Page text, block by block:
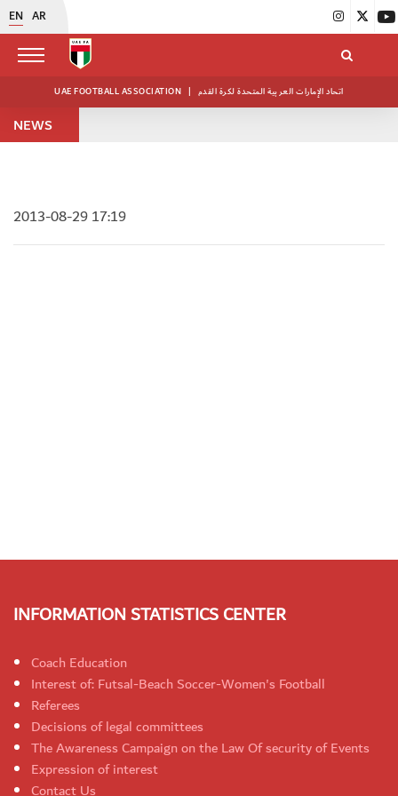
EN AR
UAE FOOTBALL ASSOCIATION | اتحاد الإمارات العربية المتحدة لكرة القدم
NEWS
2013-08-29 17:19
INFORMATION STATISTICS CENTER
Coach Education
Interest of: Futsal-Beach Soccer-Women's Football
Referees
Decisions of legal committees
The Awareness Campaign on the Law Of security of Events
Expression of interest
Contact Us